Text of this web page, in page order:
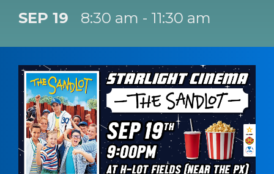
SEP 19 8:30 am - 11:30 am